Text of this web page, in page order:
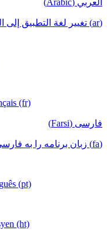
(ar) تغيير لغة التطبيق إلى العربية
(fr)
فارسی (Farsi)
(fa) زبان برنامه را به فارسی تغییر دهید
(pt)
(ht)